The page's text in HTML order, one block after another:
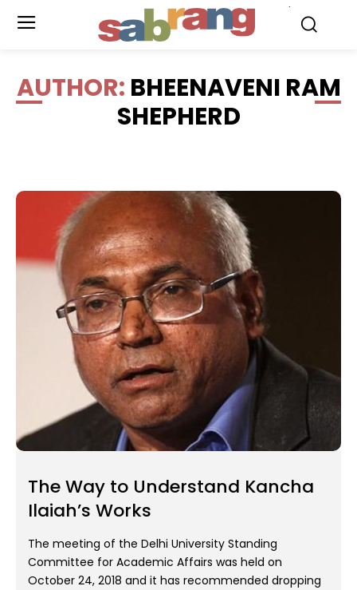
AUTHOR: BHEENAVENI RAM
SHEPHERD
The Way to Understand Kancha
Ilaiah’s Works
The meeting of the Delhi University Standing
Committee for Academic Affairs was held on
October 24, 2018 and it has recommended dropping